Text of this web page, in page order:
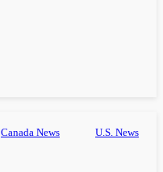
Canada News U.S. News